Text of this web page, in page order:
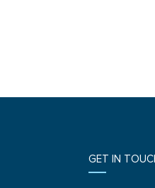
GET IN